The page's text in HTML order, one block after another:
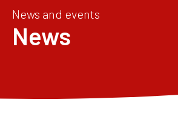
News and events
News